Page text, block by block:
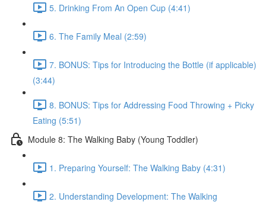
5. Drinking From An Open Cup (4:41)
6. The Family Meal (2:59)
7. BONUS: Tips for Introducing the Bottle (if applicable)
(3:44)
8. BONUS: Tips for Addressing Food Throwing + Picky
Eating (5:51)
Module 8: The Walking Baby (Young Toddler)
1. Preparing Yourself: The Walking Baby (4:31)
2. Understanding Development: The Walking